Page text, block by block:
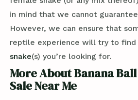
in mind that we cannot
However, we can ensure that
reptile experience will try to find
snake(s) you’re looking for.
More About Banana
Sale Near Me